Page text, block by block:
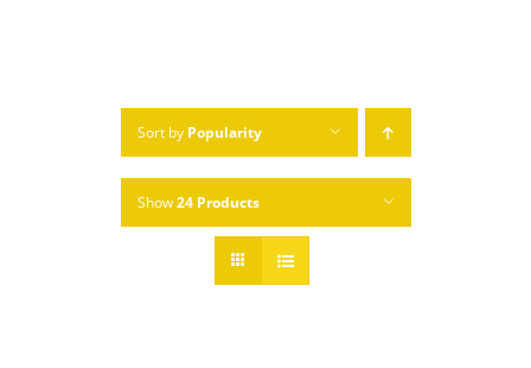
Sort by Popularity
Show24 Products